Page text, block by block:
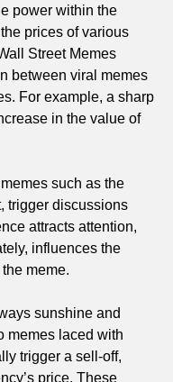
power within the
prices of various
Street Memes
between viral memes
For example, a sharp
in the value of
such as the
trigger discussions
attracts attention,
influences the
meme.
sunshine and
memes laced with
trigger a sell-off,
price. These